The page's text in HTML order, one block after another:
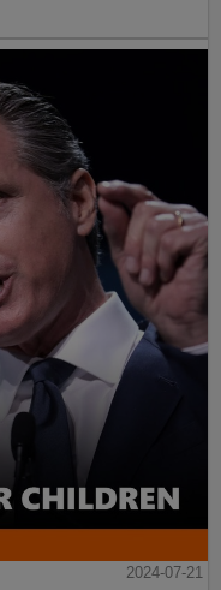
2024-07-21